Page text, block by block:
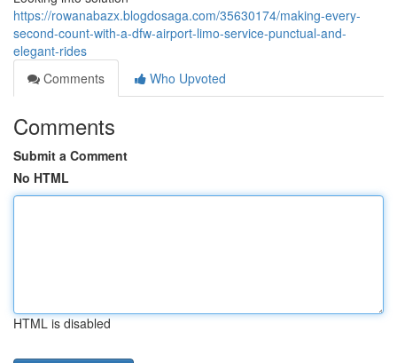
https://rowanabazx.blogdosaga.com/35630174/making-every-
second-count-with-a-dfw-airport-limo-service-punctual-and-
elegant-rides
Comments
Who Upvoted
Comments
Submit a Comment
No HTML
HTML is disabled